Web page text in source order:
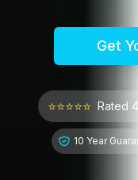
Get
⭐⭐⭐⭐⭐ Rated
10 Year